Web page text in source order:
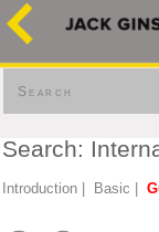
Search
Search:
Introduction Basic